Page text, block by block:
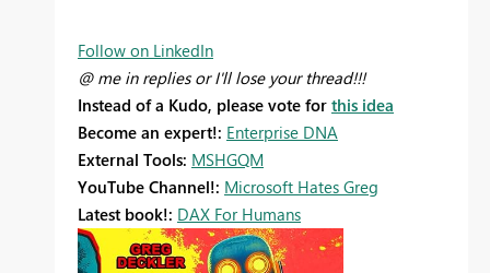
Follow on LinkedIn
@ me in replies or I'll lose your thread!!!
Instead of a Kudo, please vote for this idea
Become an expert!: Enterprise DNA
External Tools: MSHGQM
YouTube Channel!: Microsoft Hates Greg
Latest book!: DAX For Humans